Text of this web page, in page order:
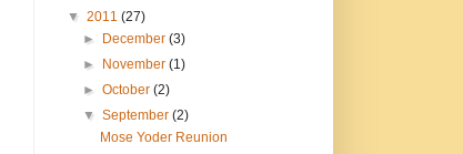
▼ 2011 (27)
►
December(3)
►
November(1)
►October(2)
▼September(2)
Mose Yoder Reunion